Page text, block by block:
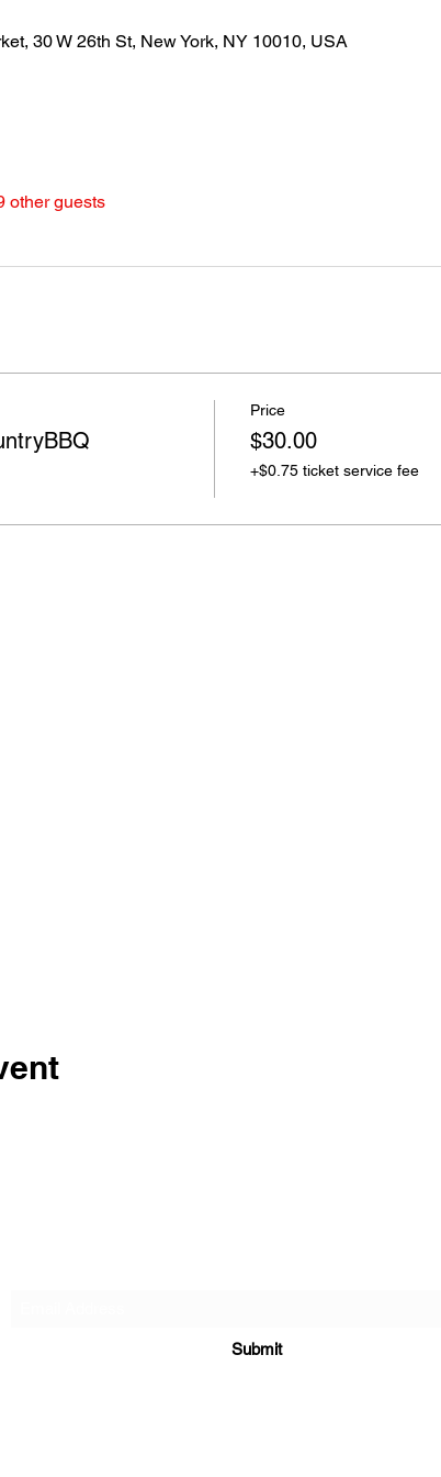
30 W 26th St, New York, NY 10010, USA
other guests
Price
$30.00
+$0.75 ticket service fee
Submit